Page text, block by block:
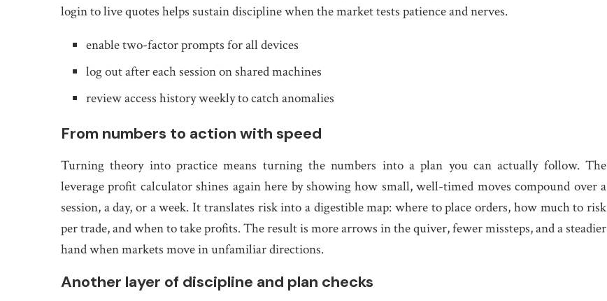
login to live quotes helps sustain discipline when the market tests patience and nerves.
enable two-factor prompts for all devices
log out after each session on shared machines
review access history weekly to catch anomalies
From numbers to action with speed
Turning theory into practice means turning the numbers into a plan you can actually follow. The
leverage profit calculator shines again here by showing how small, well-timed moves compound over a
session, a day, or a week. It translates risk into a digestible map: where to place orders, how much to risk
per trade, and when to take profits. The result is more arrows in the quiver, fewer missteps, and a steadier
hand when markets move in unfamiliar directions.
Another layer of discipline and plan checks